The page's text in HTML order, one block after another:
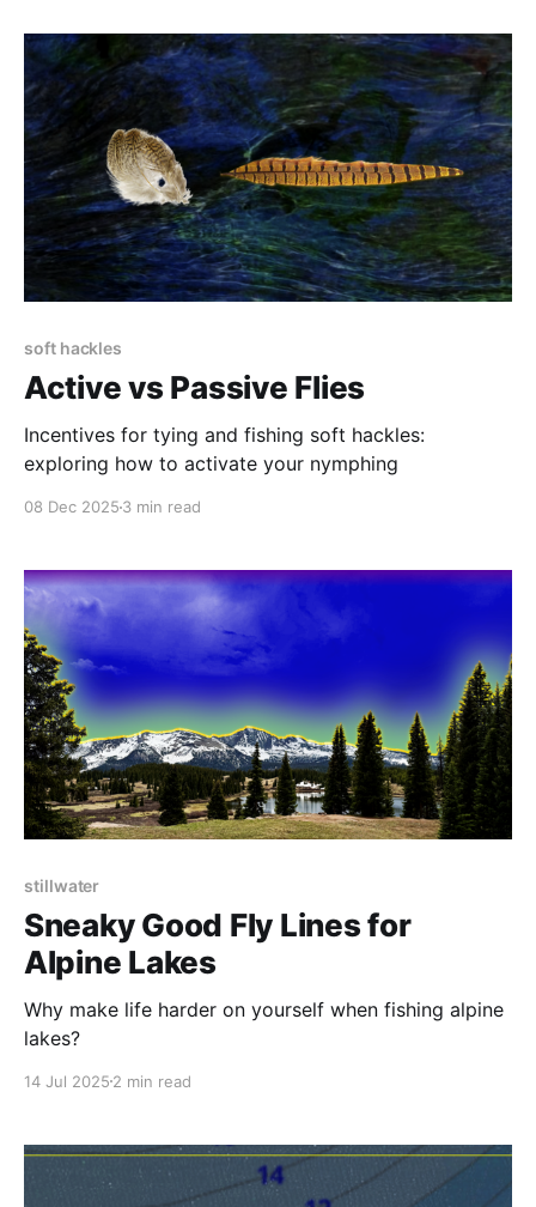
soft hackles
Active vs Passive Flies
Incentives for tying and fishing soft hackles:
exploring how to activate your nymphing
08 Dec 2025 3 min read
stillwater
Sneaky Good Fly Lines for
Alpine Lakes
Why make life harder on yourself when fishing alpine
lakes?
14 Jul 2025 2 min read